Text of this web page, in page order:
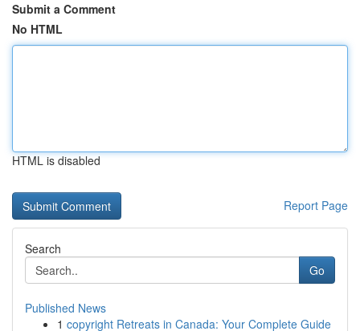
Submit a Comment
No HTML
HTML is disabled
Report Page
Search
Go
Published News
1 copyright Retreats in Canada: Your Complete Guide